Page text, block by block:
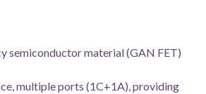
semiconductor material (GAN FET)
multiple ports (1C+1A), providing